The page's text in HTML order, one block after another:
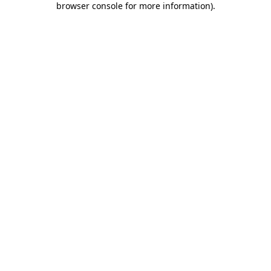
browser console for more information).